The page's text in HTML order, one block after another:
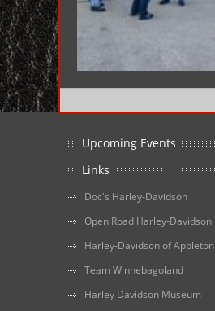
Upcoming Events
Links
Doc's Harley-Davidson
Open Road Harley-Davidson
Harley-Davidson of Appleton
Team Winnebagoland
Harley Davidson Museum